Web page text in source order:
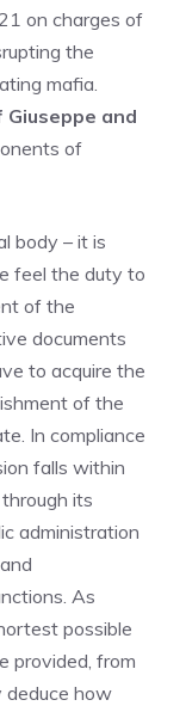
on charges of
the
mafia.
and
of
body – it is
feel the duty to
of the
documents
to acquire the
of the
In compliance
falls within
its
administration
As
possible
provided, from
deduce how